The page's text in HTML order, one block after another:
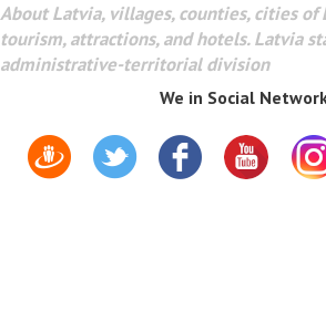
About Latvia, villages, counties, cities of
tourism, attractions, and hotels. Latvia
administrative-territorial division
We in Social